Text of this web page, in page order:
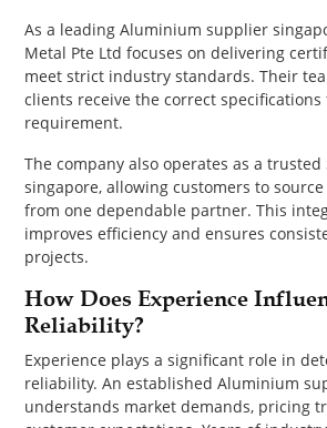
As a leading Aluminium supplier
Metal Pte Ltd focuses on delivering
meet strict industry standards. Their
clients receive the correct
requirement.
The company also operates as a
singapore, allowing customers to
from one dependable partner. This
improves efficiency and ensures
projects.
How Does Experience
Reliability?
Experience plays a significant role in
reliability. An established Aluminium
understands market demands, pricing